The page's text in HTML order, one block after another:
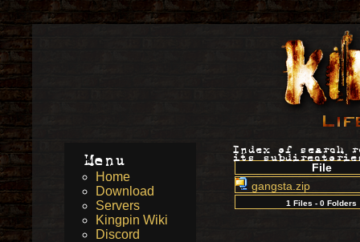
Index of search
its
File
gangsta.zip
1 Files - 0 Folders
Menu
Home
Download
Servers
Kingpin Wiki
Discord